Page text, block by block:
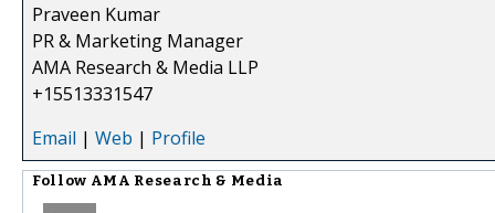
Praveen Kumar
PR & Marketing Manager
AMA Research & Media LLP
+15513331547
Email | Web | Profile
Follow AMA Research & Media